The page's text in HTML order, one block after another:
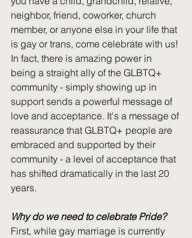
neighbor, friend, coworker, church
member, or anyone else in your life that
is gay or trans, come celebrate with us!
In fact, there is amazing power in
being a straight ally of the GLBTQ+
community - simply showing up in
support sends a powerful message of
love and acceptance. It's a message of
reassurance that GLBTQ+ people are
embraced and supported by their
community - a level of acceptance that
has shifted dramatically in the last 20
years.
Why do we need to celebrate Pride?
First, while gay marriage is currently